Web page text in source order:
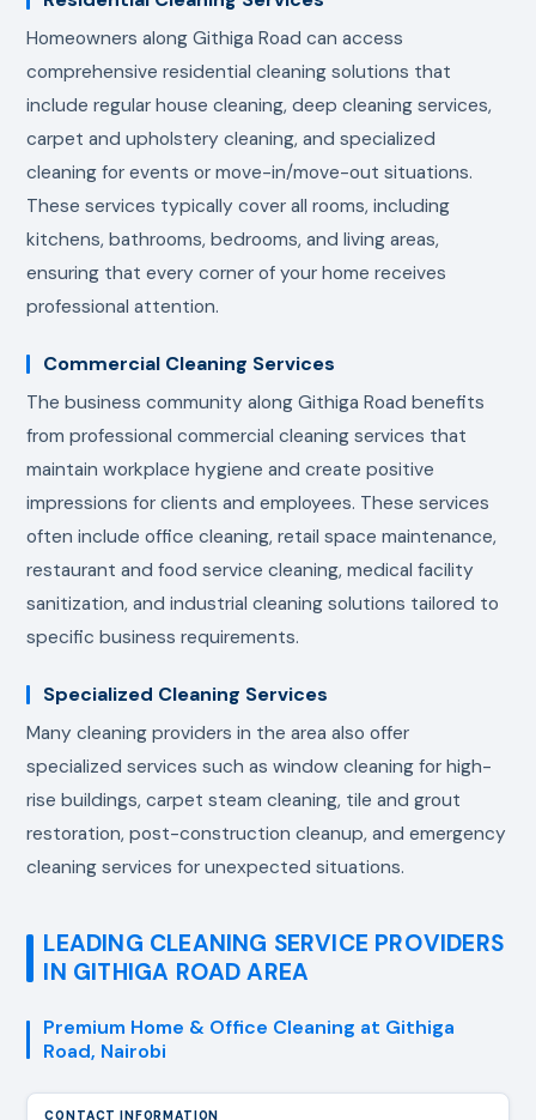
Homeowners along Githiga Road can access
comprehensive residential cleaning solutions that
include regular house cleaning, deep cleaning services,
carpet and upholstery cleaning, and specialized
cleaning for events or move-in/move-out situations.
These services typically cover all rooms, including
kitchens, bathrooms, bedrooms, and living areas,
ensuring that every corner of your home receives
professional attention.
Commercial Cleaning Services
The business community along Githiga Road benefits
from professional commercial cleaning services that
maintain workplace hygiene and create positive
impressions for clients and employees. These services
often include office cleaning, retail space maintenance,
restaurant and food service cleaning, medical facility
sanitization, and industrial cleaning solutions tailored to
specific business requirements.
Specialized Cleaning Services
Many cleaning providers in the area also offer
specialized services such as window cleaning for high-
rise buildings, carpet steam cleaning, tile and grout
restoration, post-construction cleanup, and emergency
cleaning services for unexpected situations.
LEADING CLEANING SERVICE PROVIDERS
IN GITHIGA ROAD AREA
Premium Home & Office Cleaning at Githiga
Road, Nairobi